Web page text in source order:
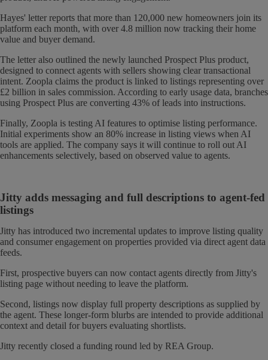
Hayes' letter reports that more than 120,000 new homeowners join its
platform each month, with over 4.8 million now tracking their home
value and buyer demand.
The letter also outlined the newly launched Prospect Plus product,
designed to connect agents with sellers showing clear transactional
intent. Zoopla claims the product is linked to listings representing over
£2 billion in sales commission. According to early usage data, branches
using Prospect Plus are converting 43% of leads into instructions.
Finally, Zoopla is testing AI features to optimise listing performance.
Initial experiments show an 80% increase in listing views when AI
tools are applied. The company says it will continue to roll out AI
enhancements selectively, based on observed value to agents.
Jitty adds messaging and full descriptions to agent-fed
listings
Jitty has introduced two incremental updates to improve listing quality
and consumer engagement on properties provided via direct agent data
feeds.
First, prospective buyers can now contact agents directly from Jitty's
listing page without needing to leave the platform.
Second, listings now display full property descriptions as supplied by
the agent. These longer-form blurbs are intended to provide additional
context and detail for buyers evaluating shortlists.
Jitty recently closed a funding round led by REA Group.